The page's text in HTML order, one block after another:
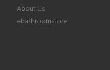
About Us
ebathroomstore